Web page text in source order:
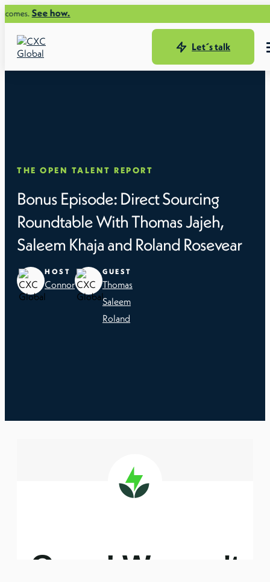
See how.
Let´s talk
THE OPEN TALENT REPORT
Bonus Episode: Direct Sourcing
Roundtable With Thomas Jajeh,
Saleem Khaja and Roland Rosevear
HOST
Connor
GUEST
Thomas
Saleem
Roland